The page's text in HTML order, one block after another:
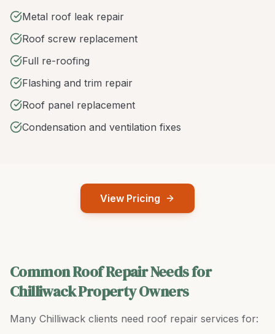
Metal roof leak repair
Roof screw replacement
Full re-roofing
Flashing and trim repair
Roof panel replacement
Condensation and ventilation fixes
View Pricing
Common Roof Repair Needs for
Chilliwack Property Owners
Many Chilliwack clients need roof repair services for: